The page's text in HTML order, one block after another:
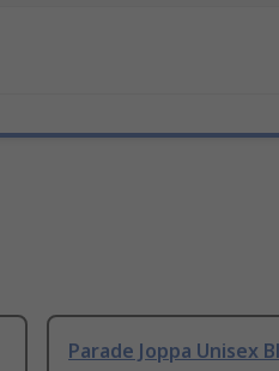
Parade Joppa Unisex